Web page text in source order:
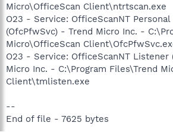
Micro\OfficeScan Client\ntrtscan.exe
O23 - Service: OfficeScanNT
(OfcPfwSvc) - Trend Micro Inc. -
Micro\OfficeScan
O23 - Service: OfficeScanNT
Micro Inc. - C:\Program Files\Trend
Client\tmlisten.exe
--
End of file - 7625 bytes